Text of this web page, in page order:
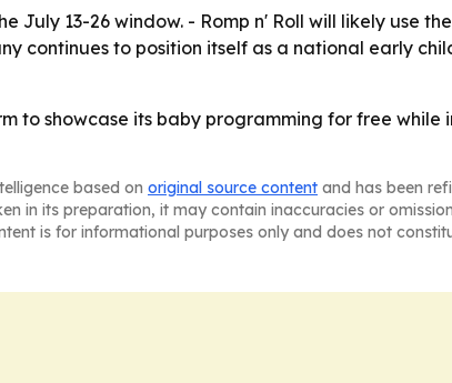
July 13-26 window. - Romp n' Roll will likely use
continues to position itself as a national early
to showcase its baby programming for free while
based on original source content and has been
in its preparation, it may contain inaccuracies or
is for informational purposes only and does not